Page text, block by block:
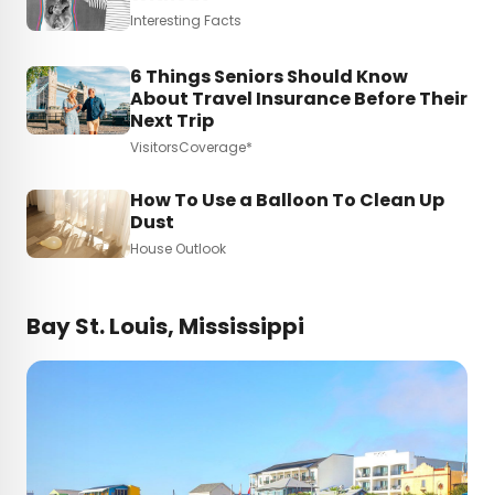
Interesting Facts
6 Things Seniors Should Know
About Travel Insurance Before Their
Next Trip
VisitorsCoverage*
How To Use a Balloon To Clean Up
Dust
House Outlook
Bay St. Louis, Mississippi